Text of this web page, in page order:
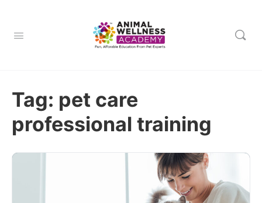
Tag: pet care
professional training